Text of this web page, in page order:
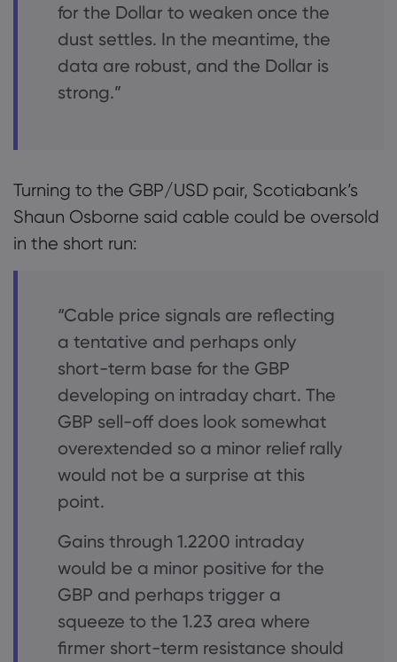
for the Dollar to weaken once the
dust settles. In the meantime, the
data are robust, and the Dollar is
strong.”
Turning to the GBP/USD pair, Scotiabank’s
Shaun Osborne said cable could be oversold
in the short run:
“Cable price signals are reflecting
a tentative and perhaps only
short-term base for the GBP
developing on intraday chart. The
GBP sell-off does look somewhat
overextended so a minor relief rally
would not be a surprise at this
point.
Gains through 1.2200 intraday
would be a minor positive for the
GBP and perhaps trigger a
squeeze to the 1.23 area where
firmer short-term resistance should